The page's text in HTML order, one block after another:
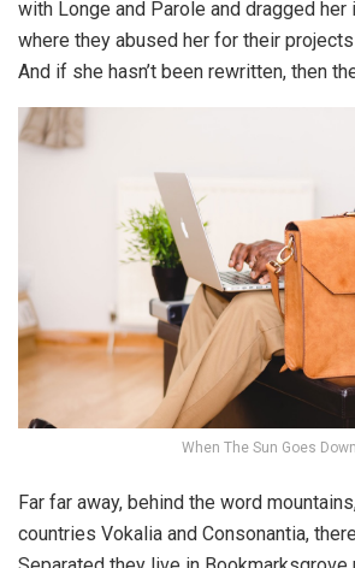
with Longe and Parole and dragged her
where they abused her for their projects
And if she hasn’t been rewritten, then
When The Sun Goes Down
Far far away, behind the word
countries Vokalia and Consonantia,